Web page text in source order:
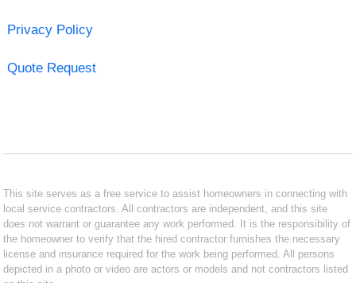
Privacy Policy
Quote Request
This site serves as a free service to assist homeowners in connecting with
local service contractors. All contractors are independent, and this site
does not warrant or guarantee any work performed. It is the responsibility of
the homeowner to verify that the hired contractor furnishes the necessary
license and insurance required for the work being performed. All persons
depicted in a photo or video are actors or models and not contractors listed